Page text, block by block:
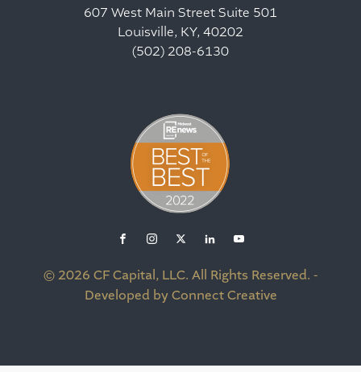
607 West Main Street Suite 501
Louisville, KY, 40202
(502) 208-6130
© 2026 CF Capital, LLC. All Rights Reserved. -
Developed by Connect Creative